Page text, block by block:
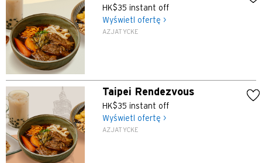
HK$35 instant off
Wyświetl ofertę >
AZJATYCKE
Taipei Rendezvous
HK$35 instant off
Wyświetl ofertę >
AZJATYCKE